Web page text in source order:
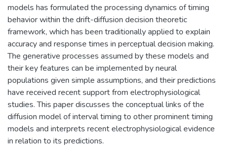
models has formulated the processing dynamics of timing
behavior within the drift-diffusion decision theoretic
framework, which has been traditionally applied to explain
accuracy and response times in perceptual decision making.
The generative processes assumed by these models and
their key features can be implemented by neural
populations given simple assumptions, and their predictions
have received recent support from electrophysiological
studies. This paper discusses the conceptual links of the
diffusion model of interval timing to other prominent timing
models and interprets recent electrophysiological evidence
in relation to its predictions.